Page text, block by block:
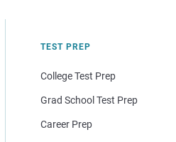
TEST PREP
College Test Prep
Grad School Test Prep
Career Prep